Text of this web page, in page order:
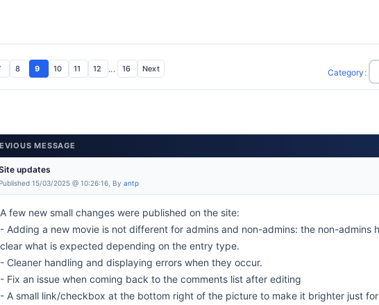
8 9 10 11 12 ... 16 Next Category :
MESSAGE
updates
Published 15/03/2025 @ 10:26:16, By antp
A few new small changes were published on the site:
- Adding a new movie is not different for admins and non-admins: the non-admins
clear what is expected depending on the entry type.
- Cleaner handling and displaying errors when they occur.
- Fix an issue when coming back to the comments list after editing
- A small link/checkbox at the bottom right of the picture to make it brighter just